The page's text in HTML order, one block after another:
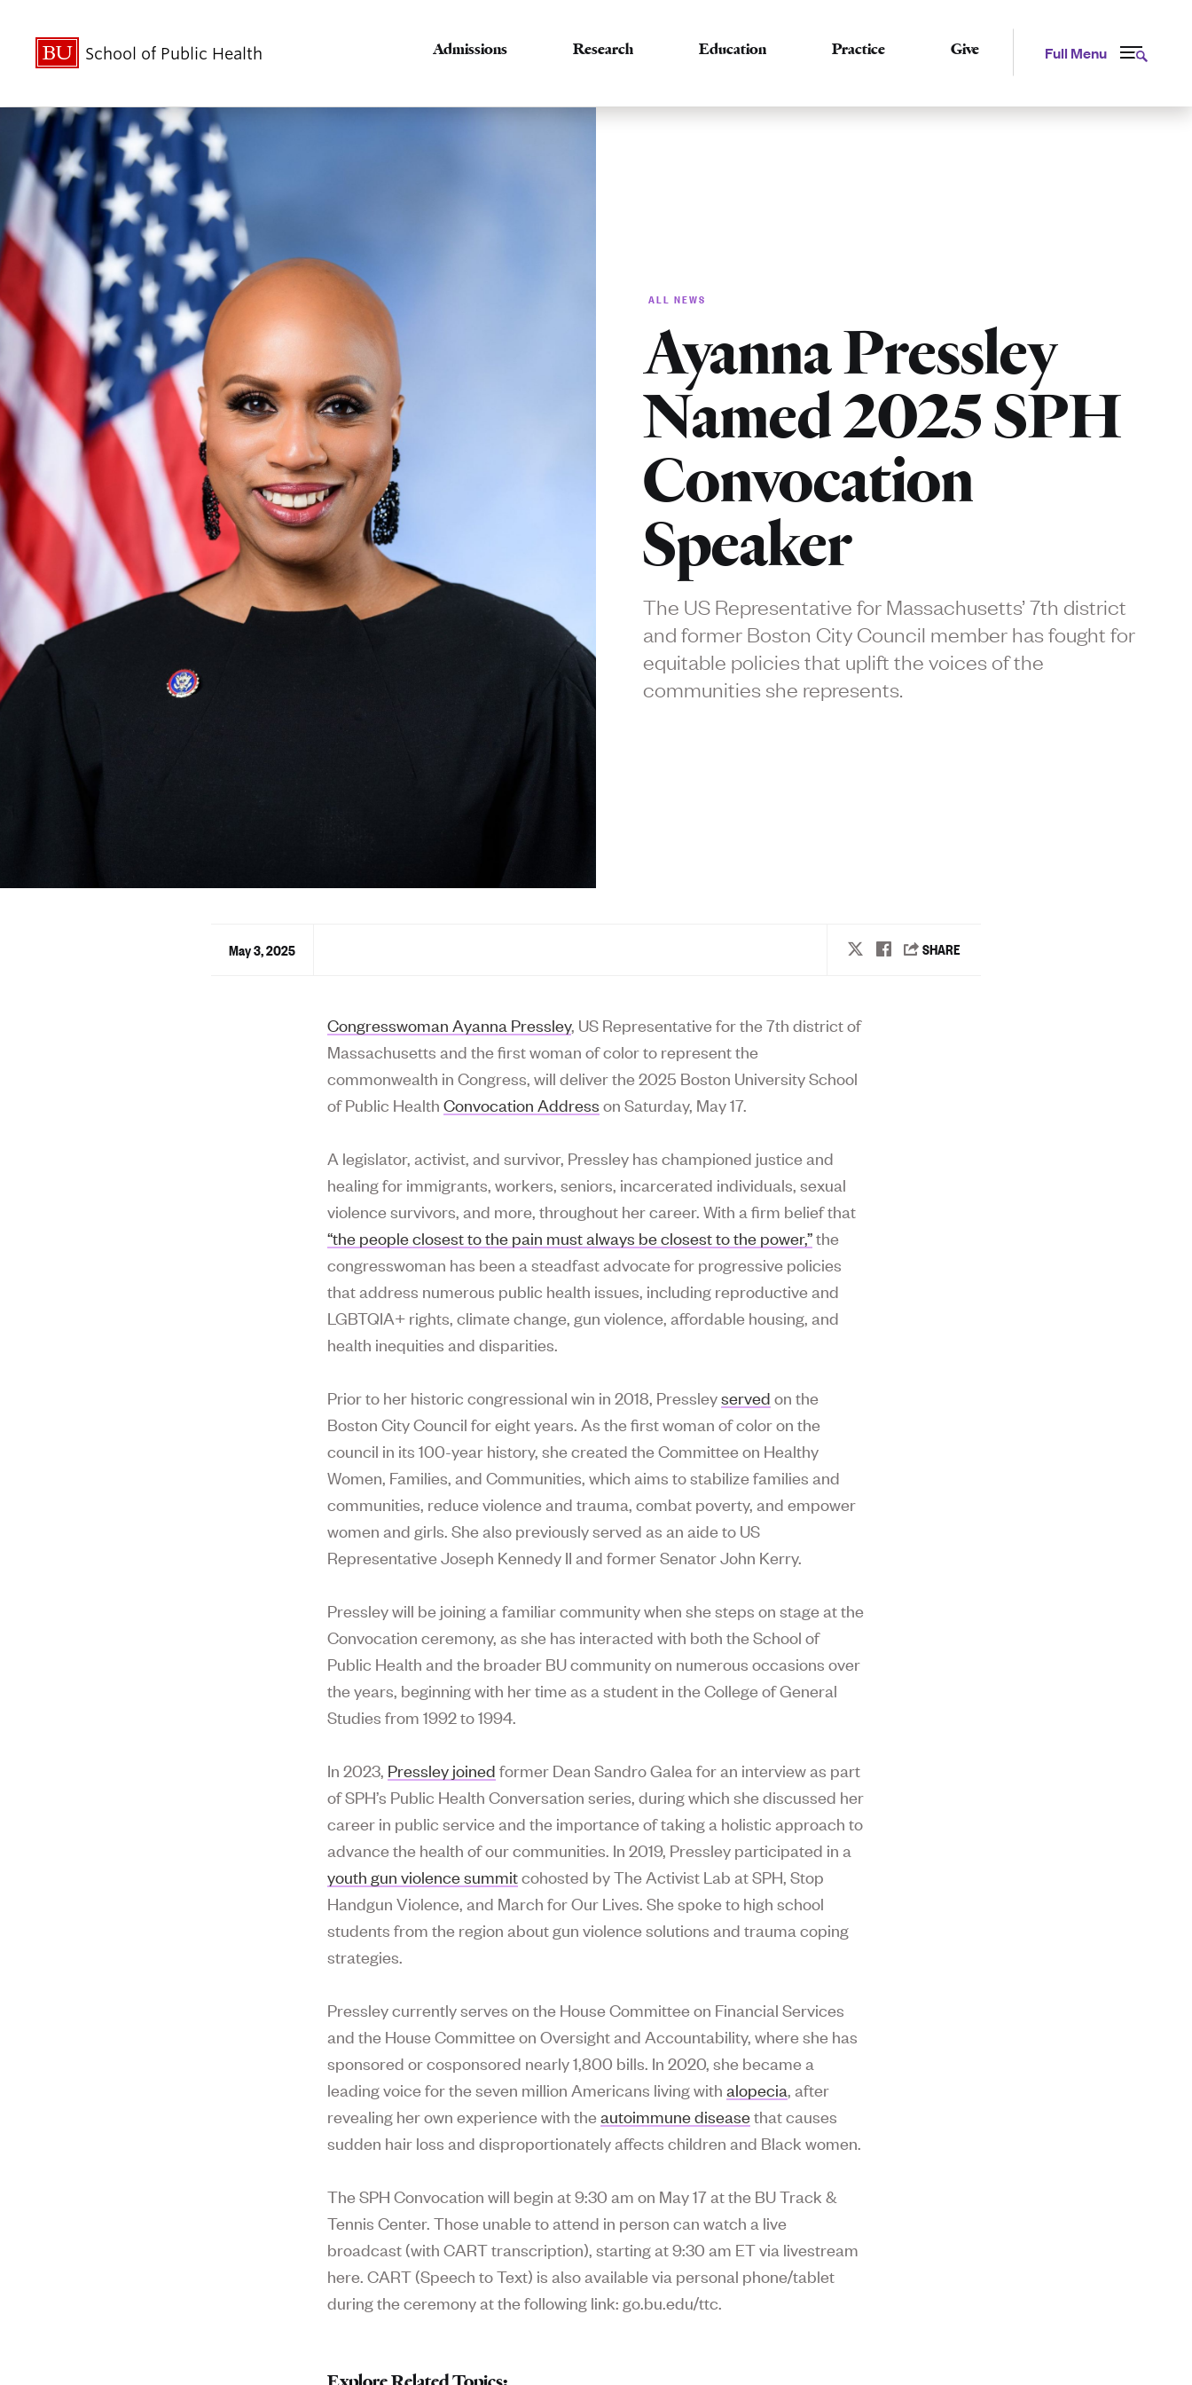
Full Menu
School of Public Health Admissions Research Education Practice Give
ALL NEWS
Ayanna Pressley
Named 2025 SPH
Convocation
Speaker
The US Representative for Massachusetts’ 7th district
and former Boston City Council member has fought for
equitable policies that uplift the voices of the
communities she represents.
May 3, 2025
Congresswoman Ayanna Pressley, US Representative for the 7th district of
Massachusetts and the first woman of color to represent the
commonwealth in Congress, will deliver the 2025 Boston University School
of Public HealthConvocation Address on Saturday, May 17.
A legislator, activist, and survivor, Pressley has championed justice and
healing for immigrants, workers, seniors, incarcerated individuals, sexual
violence survivors, and more, throughout her career. With a firm belief that
“the people closest to the pain must always be closest to the power,”the
congresswoman has been a steadfast advocate for progressive policies
that address numerous public health issues, including reproductive and
LGBTQIA+ rights, climate change, gun violence, affordable housing, and
health inequities and disparities.
Prior to her historic congressional win in 2018, Pressleyserved on the
Boston City Council for eight years. As the first woman of color on the
council in its 100-year history, she created the Committee on Healthy
Women, Families, and Communities, which aims to stabilize families and
communities, reduce violence and trauma, combat poverty, and empower
women and girls. She also previously served as an aide to US
Representative Joseph Kennedy II and former Senator John Kerry.
Pressley will be joining a familiar community when she steps on stage at the
Convocation ceremony, as she has interacted with both the School of
Public Health and the broader BU community on numerous occasions over
the years, beginning with her time as a student in the College of General
Studies from 1992 to 1994.
In 2023, Pressley joined former Dean Sandro Galea for an interview as part
of SPH’s Public Health Conversation series, during which she discussed her
career in public service and the importance of taking a holistic approach to
advance the health of our communities. In 2019, Pressley participated in a
youth gun violence summitcohosted by The Activist Lab at SPH, Stop
Handgun Violence, and March for Our Lives. She spoke to high school
students from the region about gun violence solutions and trauma coping
strategies.
Pressley currently serves on the House Committee on Financial Services
and the House Committee on Oversight and Accountability, where she has
sponsored or cosponsored nearly 1,800 bills. In 2020, she became a
leading voice for the seven million Americans living withalopecia, after
revealing her own experience with theautoimmune diseasethat causes
sudden hair loss and disproportionately affects children and Black women.
The SPH Convocation will begin at 9:30 am on May 17 at the BU Track &
Tennis Center. Those unable to attend in person can watch a live
broadcast (with CART transcription), starting at 9:30 am ET via livestream
here. CART (Speech to Text) is also available via personal phone/tablet
during the ceremony at the following link: go.bu.edu/ttc.